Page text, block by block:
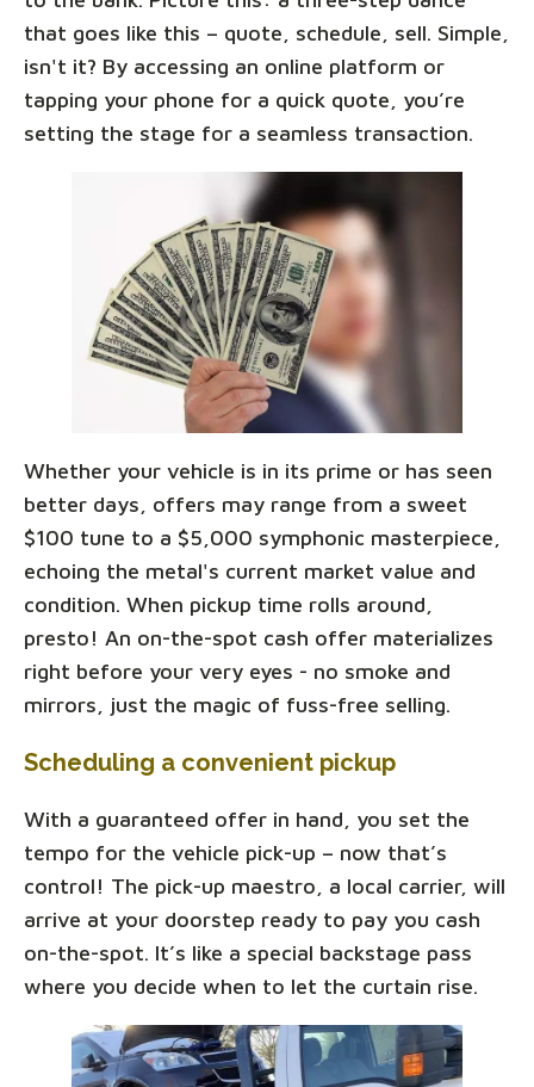
that goes like this – quote, schedule, sell. Simple,
isn't it? By accessing an online platform or
tapping your phone for a quick quote, you’re
setting the stage for a seamless transaction.
Whether your vehicle is in its prime or has seen
better days, offers may range from a sweet
$100 tune to a $5,000 symphonic masterpiece,
echoing the metal's current market value and
condition. When pickup time rolls around,
presto! An on-the-spot cash offer materializes
right before your very eyes - no smoke and
mirrors, just the magic of fuss-free selling.
Scheduling a convenient pickup
With a guaranteed offer in hand, you set the
tempo for the vehicle pick-up – now that’s
control! The pick-up maestro, a local carrier, will
arrive at your doorstep ready to pay you cash
on-the-spot. It’s like a special backstage pass
where you decide when to let the curtain rise.